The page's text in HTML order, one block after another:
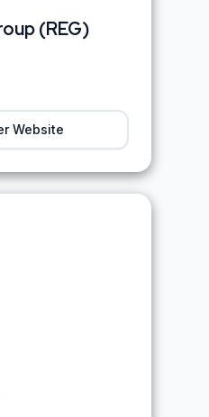
(REG)
Website